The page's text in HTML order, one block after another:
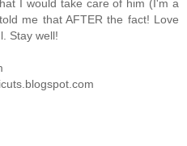
I would take care of him (I'm a
me that AFTER the fact! Love
Stay well!